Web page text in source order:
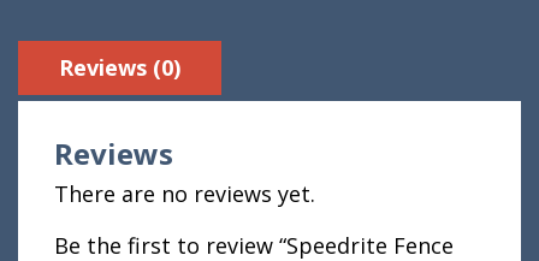
Reviews (0)
Reviews
There are no reviews yet.
Be the first to review “Speedrite Fence